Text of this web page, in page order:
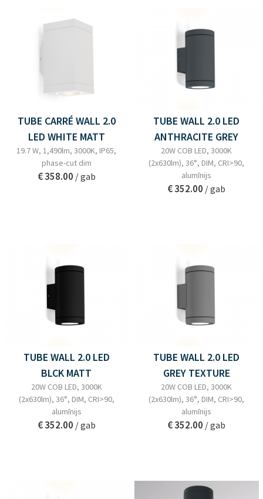
TUBE CARRÉ WALL 2.0
LED WHITE MATT
19.7 W, 1,490lm, 3000K, IP65,
phase-cut dim
€ 358.00 / gab
TUBE WALL 2.0 LED
ANTHRACITE GREY
20W COB LED, 3000K
(2x630lm), 36°, DIM, CRI>90,
alumīnijs
€ 352.00 / gab
TUBE WALL 2.0 LED
BLCK MATT
20W COB LED, 3000K
(2x630lm), 36°, DIM, CRI>90,
alumīnijs
€ 352.00 / gab
TUBE WALL 2.0 LED
GREY TEXTURE
20W COB LED, 3000K
(2x630lm), 36°, DIM, CRI>90,
alumīnijs
€ 352.00 / gab